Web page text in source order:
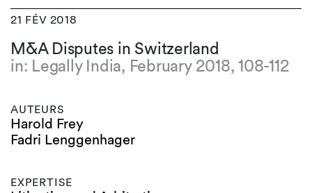
21 FÉV 2018
M&A Disputes in Switzerland
in: Legally India, February 2018, 108-112
AUTEURS
Harold Frey
Fadri Lenggenhager
EXPERTISE